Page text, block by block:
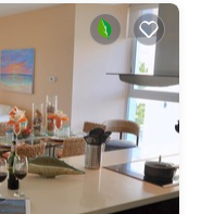
amenities you
a great choice
stay in Puerto